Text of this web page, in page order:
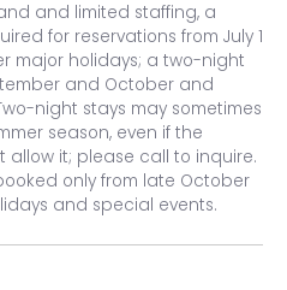
and limited staffing, a
for reservations from July 1
major holidays; a two-night
and October and
night stays may sometimes
season, even if the
allow it; please call to inquire.
only from late October
and special events.